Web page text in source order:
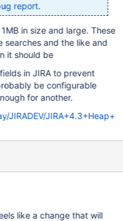
report.
in size and large. These
searches and the like and
it should be
in JIRA to prevent
for another.
JIRADEV/JIRA+4.3+Heap+
like a change that will